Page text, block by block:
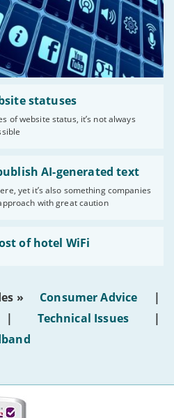
statuses
of website status, it’s not always
AI-generated text
yet it’s also something companies
with great caution
of hotel WiFi
» Consumer Advice
|
| Technical Issues
|